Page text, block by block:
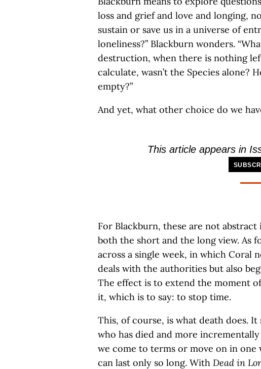
loss and grief and love and longing,
sustain or save us in a universe of
loneliness?” Blackburn wonders.
destruction, when there is nothing
calculate, wasn’t the Species alone?
empty?”
And yet, what other choice do we
This article appears in
For Blackburn, these are not abstract
both the short and the long view. As
across a single week, in which Coral
deals with the authorities but also
The effect is to extend the moment
it, which is to say: to stop time.
This, of course, is what death does.
who has died and more
we come to terms or move on in
can last only so long. With Dead in